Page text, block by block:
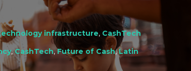
infrastructure, CashTech
,CashTech,Future of Cash,Latin